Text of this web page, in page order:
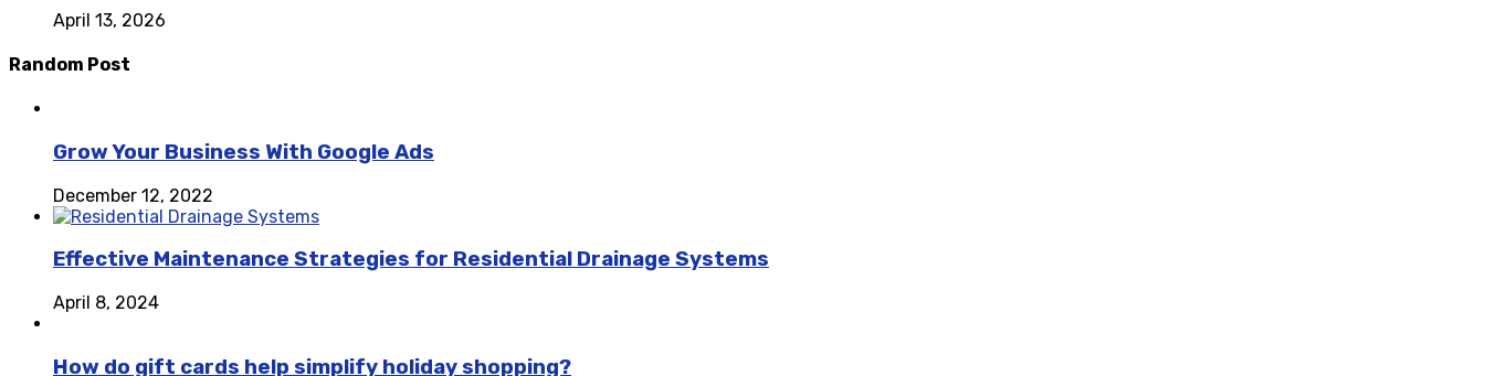
April 13, 2026
Random Post
Grow Your Business With Google Ads
December 12, 2022
Effective Maintenance Strategies for Residential Drainage Systems
April 8, 2024
How do gift cards help simplify holiday shopping?